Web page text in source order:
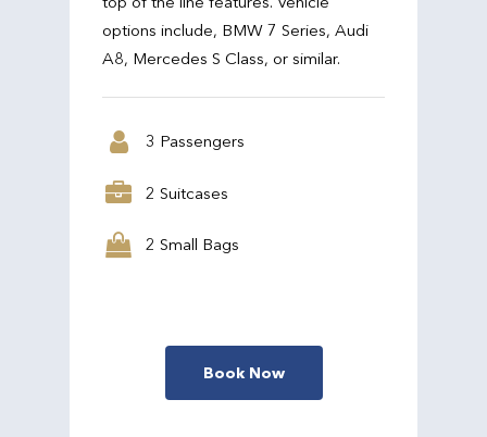
options include, BMW 7 Series, Audi
A8, Mercedes S Class, or similar.
3 Passengers
2 Suitcases
2 Small Bags
Book Now